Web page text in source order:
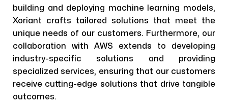
building and deploying machine learning models,
Xoriant crafts tailored solutions that meet the
unique needs of our customers. Furthermore, our
collaboration with AWS extends to developing
industry-specific solutions and providing
specialized services, ensuring that our customers
receive cutting-edge solutions that drive tangible
outcomes.